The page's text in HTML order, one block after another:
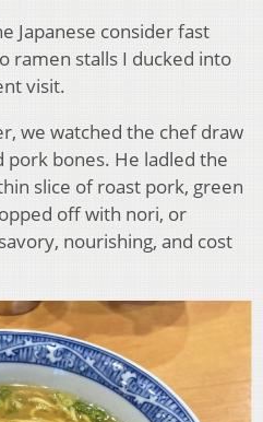
Japanese consider fast
ramen stalls I ducked into
visit.
we watched the chef draw
bones. He ladled the
slice of roast pork, green
off with nori, or
nourishing, and cost